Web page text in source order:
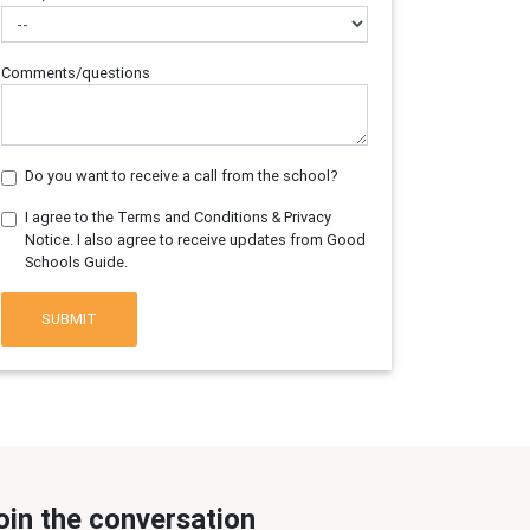
Comments/questions
Do you want to receive a call from the school?
I agree to the Terms and Conditions & Privacy
Notice. I also agree to receive updates from Good
Schools Guide.
SUBMIT
the conversation